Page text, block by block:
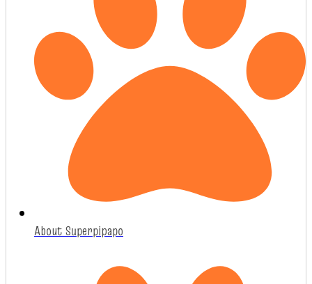
About Superpipapo